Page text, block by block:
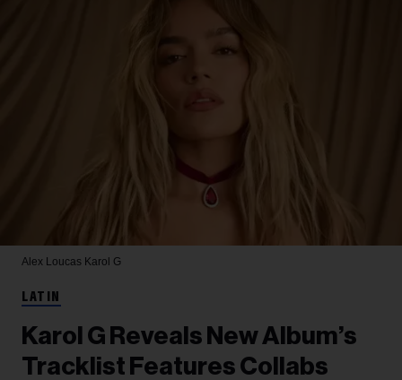
Alex Loucas Karol G
LATIN
Karol G Reveals New Album’s
Tracklist Features Collabs